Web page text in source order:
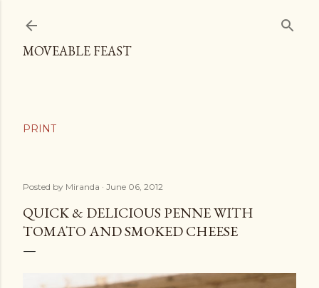
MOVEABLE FEAST
Posted by Miranda June 06, 2012
QUICK & DELICIOUS PENNE WITH
TOMATO AND SMOKED CHEESE